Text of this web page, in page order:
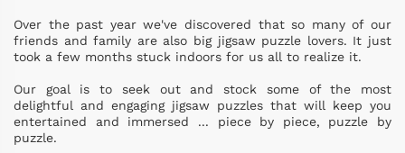
Over the past year we've discovered that so many of our
friends and family are also big jigsaw puzzle lovers. It just
took a few months stuck indoors for us all to realize it.
Our goal is to seek out and stock some of the most
delightful and engaging jigsaw puzzles that will keep you
entertained and immersed ... piece by piece, puzzle by
puzzle.